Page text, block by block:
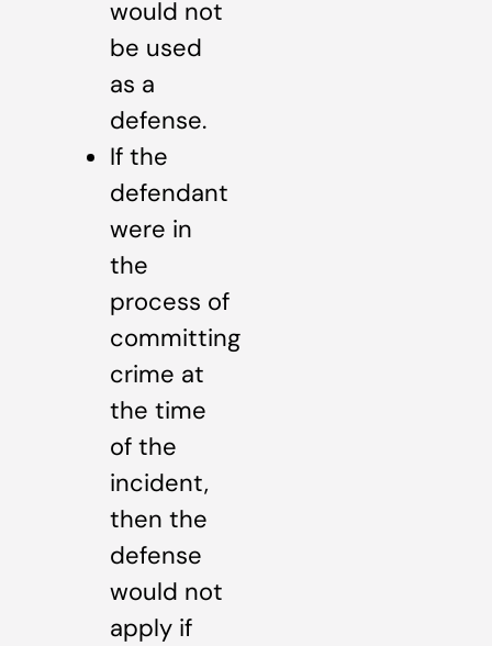
would not
be used
as a
defense.
If the
defendant
were in
the
process of
committing
crime at
the time
of the
incident,
then the
defense
would not
apply if